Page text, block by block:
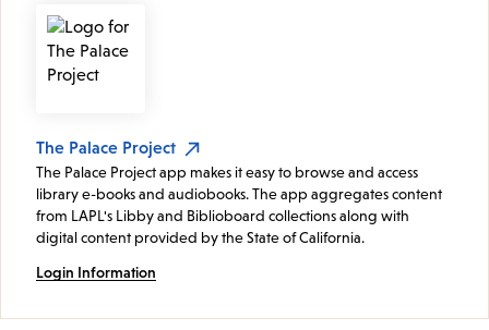
The Palace Project
The Palace Project app makes it easy to browse and access
library e-books and audiobooks. The app aggregates content
from LAPL's Libby and Biblioboard collections along with
digital content provided by the State of California.
Login Information